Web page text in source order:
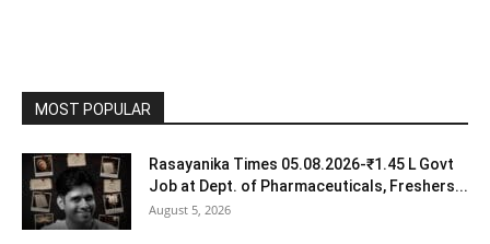
MOST POPULAR
Rasayanika Times 05.08.2026-₹1.45 L Govt
Job at Dept. of Pharmaceuticals, Freshers...
August 5, 2026